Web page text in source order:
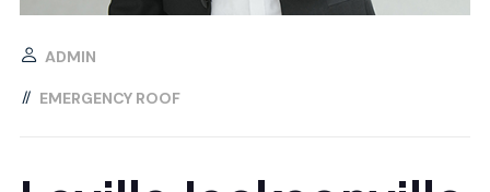
ADMIN
EMERGENCY ROOF